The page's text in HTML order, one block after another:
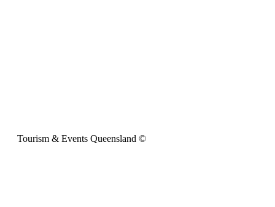
Tourism & Events Queensland ©